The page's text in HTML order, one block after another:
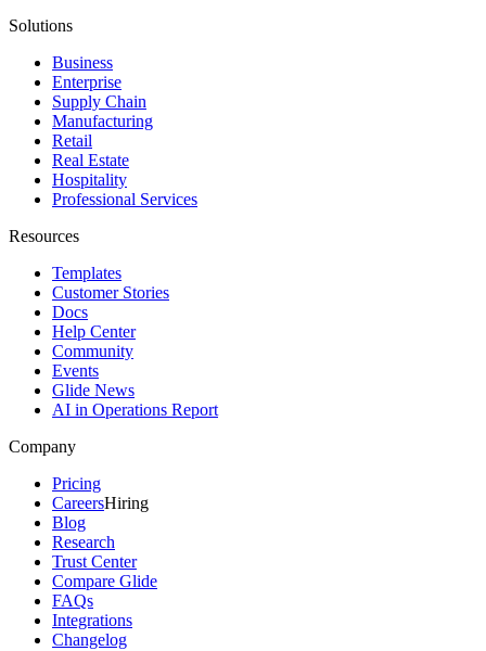
Solutions
Business
Enterprise
Supply Chain
Manufacturing
Retail
Real Estate
Hospitality
Professional Services
Resources
Templates
Customer Stories
Docs
Help Center
Community
Events
Glide News
AI in Operations Report
Company
Pricing
CareersHiring
Blog
Research
Trust Center
Compare Glide
FAQs
Integrations
Changelog